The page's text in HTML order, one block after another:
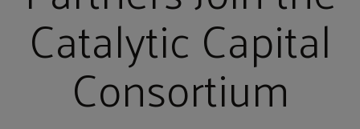
Catalytic Capital
Consortium